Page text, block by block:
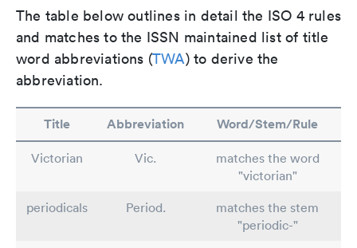
The table below outlines in detail the ISO 4 rules
and matches to the ISSN maintained list of title
word abbreviations (TWA) to derive the
abbreviation.
Title Abbreviation Word/Stem/Rule
Victorian Vic.
matches the word
"victorian"
periodicals
Period.
matches the stem
"periodic-"